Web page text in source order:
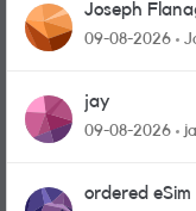
Joseph
09-08-2026
jay
09-08-2026
ordered